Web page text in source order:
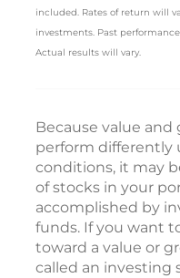
included. Rates of return will
investments. Past
Actual results will vary.
Because value
perform differently
conditions, it may
of stocks in your
accomplished by
funds. If you want
toward a value or
called an investing